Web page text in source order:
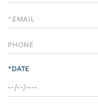
a
Visit
*DATE